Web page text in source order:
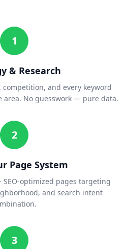
1
& Research
competition, and every keyword
area. No guesswork — pure data.
2
Page System
SEO-optimized pages targeting
and search intent
3